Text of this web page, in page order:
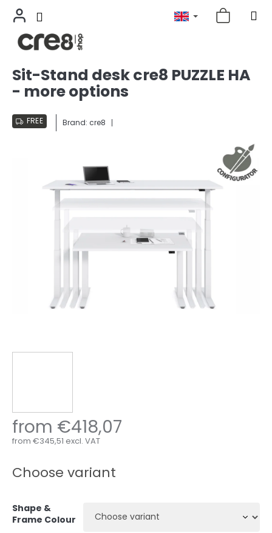
content
Sit-Stand desk cre8 PUZZLE HA
- more options
FREE Brand: cre8
from €418,07
from €345,51 excl. VAT
price:
Choose variant
Shape &
Frame Colour